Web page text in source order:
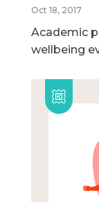
Oct 18, 2017
Academic
wellbeing